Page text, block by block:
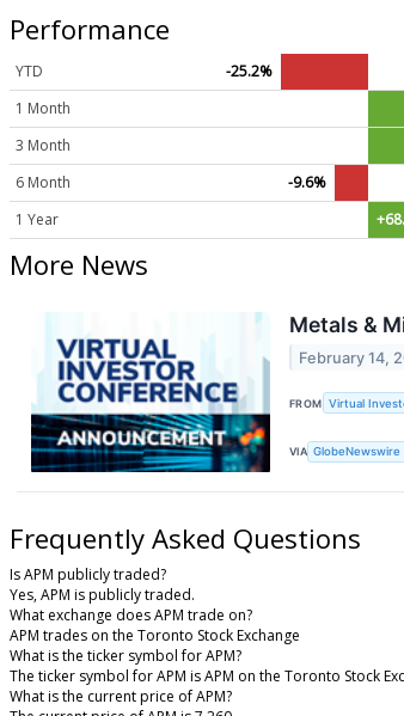
Performance
YTD
-25.2%
1 Month
3 Month
6 Month
-9.6%
1 Year
More News
Metals &
February 14,
FROM Virtual
VIA GlobeNewswire
Frequently Asked Questions
Is APM publicly traded?
Yes, APM is publicly traded.
What exchange does APM trade on?
APM trades on the Toronto Stock Exchange
What is the ticker symbol for APM?
The ticker symbol for APM is APM on the Toronto Stock
What is the current price of APM?